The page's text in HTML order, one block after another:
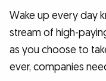
Wake up every day
stream of high-
as you choose to
ever, companies